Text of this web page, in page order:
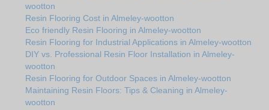
wootton
Resin Flooring Cost in Almeley-wootton
Eco friendly Resin Flooring in Almeley-wootton
Resin Flooring for Industrial Applications in Almeley-wootton
DIY vs. Professional Resin Floor Installation in Almeley-
wootton
Resin Flooring for Outdoor Spaces in Almeley-wootton
Maintaining Resin Floors: Tips & Cleaning in Almeley-
wootton